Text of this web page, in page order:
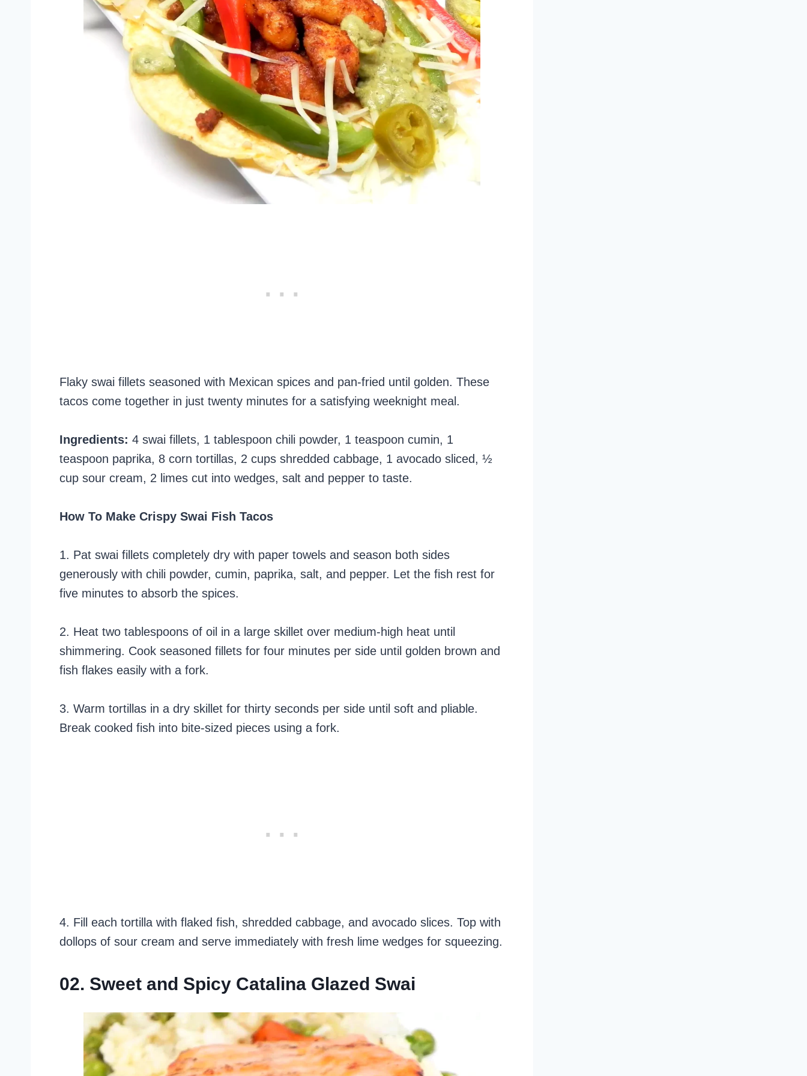
Flaky swai fillets seasoned with Mexican spices and pan-fried until golden. These
tacos come together in just twenty minutes for a satisfying weeknight meal.
Ingredients: 4 swai fillets, 1 tablespoon chili powder, 1 teaspoon cumin, 1
teaspoon paprika, 8 corn tortillas, 2 cups shredded cabbage, 1 avocado sliced, ½
cup sour cream, 2 limes cut into wedges, salt and pepper to taste.
How To Make Crispy Swai Fish Tacos
1. Pat swai fillets completely dry with paper towels and season both sides
generously with chili powder, cumin, paprika, salt, and pepper. Let the fish rest for
five minutes to absorb the spices.
2. Heat two tablespoons of oil in a large skillet over medium-high heat until
shimmering. Cook seasoned fillets for four minutes per side until golden brown and
fish flakes easily with a fork.
3. Warm tortillas in a dry skillet for thirty seconds per side until soft and pliable.
Break cooked fish into bite-sized pieces using a fork.
4. Fill each tortilla with flaked fish, shredded cabbage, and avocado slices. Top with
dollops of sour cream and serve immediately with fresh lime wedges for squeezing.
02. Sweet and Spicy Catalina Glazed Swai